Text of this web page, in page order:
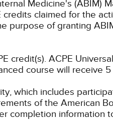
Medicine's (ABIM)
claimed for the
purpose of granting
credit(s). ACPE
course will receive
which includes
of the American
completion information